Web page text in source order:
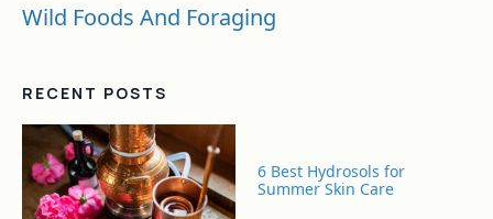
Wild Foods And Foraging
RECENT POSTS
6 Best Hydrosols for
Summer Skin Care